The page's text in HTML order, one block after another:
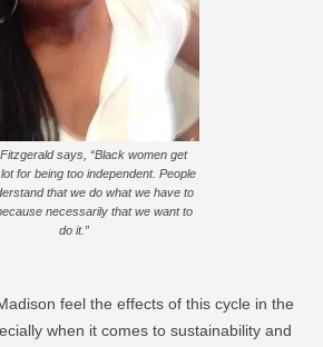
says, “Black women get
for being too independent. People
that we do what we have to
necessarily that we want to
do it.”
feel the effects of this cycle in the
when it comes to sustainability and